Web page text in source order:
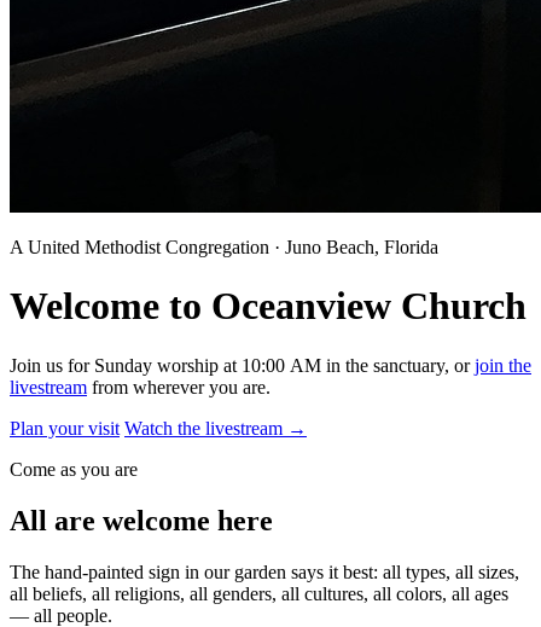
A United Methodist Congregation · Juno Beach, Florida
Welcome to Oceanview Church
Join us for Sunday worship at 10:00 AM in the sanctuary, orjoin the
livestream from wherever you are.
Plan your visit Watch the livestream →
Come as you are
All are welcome here
The hand-painted sign in our garden says it best: all types, all sizes,
all beliefs, all religions, all genders, all cultures, all colors, all ages
— all people.